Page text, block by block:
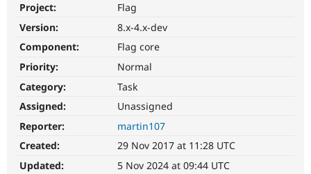
Support Drupal
Get Started
Try Hosting
Project:
Flag
Version:
8.x-4.x-dev
Component:
Flag core
Priority:
Normal
Category:
Task
Assigned:
Unassigned
Reporter:
martin107
Created:
29 Nov 2017 at 11:28 UTC
Updated:
5 Nov 2024 at 09:44 UTC